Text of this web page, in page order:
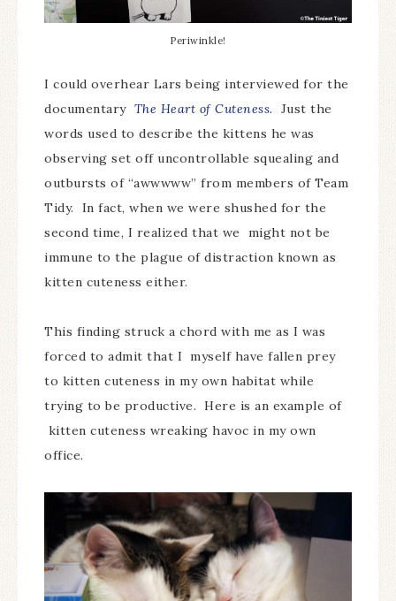
Periwinkle!
I could overhear Lars being interviewed for the
documentary The Heart of Cuteness. Just the
words used to describe the kittens he was
observing set off uncontrollable squealing and
outbursts of “awwwww” from members of Team
Tidy. In fact, when we were shushed for the
second time, I realized that we might not be
immune to the plague of distraction known as
kitten cuteness either.
This finding struck a chord with me as I was
forced to admit that I myself have fallen prey
to kitten cuteness in my own habitat while
trying to be productive. Here is an example of
kitten cuteness wreaking havoc in my own
office.